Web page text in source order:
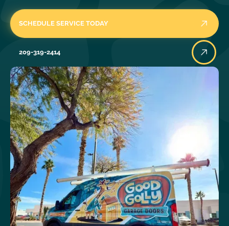
SCHEDULE SERVICE TODAY
209-319-2414